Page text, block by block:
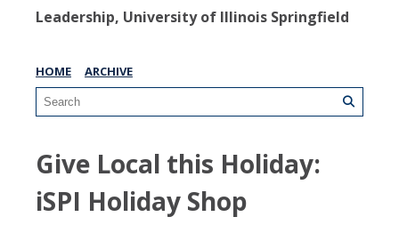
Leadership, University of Illinois Springfield
HOME ARCHIVE
Give Local this Holiday:
iSPI Holiday Shop